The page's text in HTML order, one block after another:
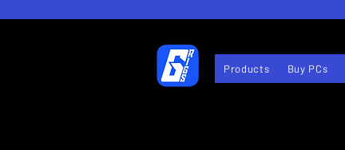
Products Buy PCs